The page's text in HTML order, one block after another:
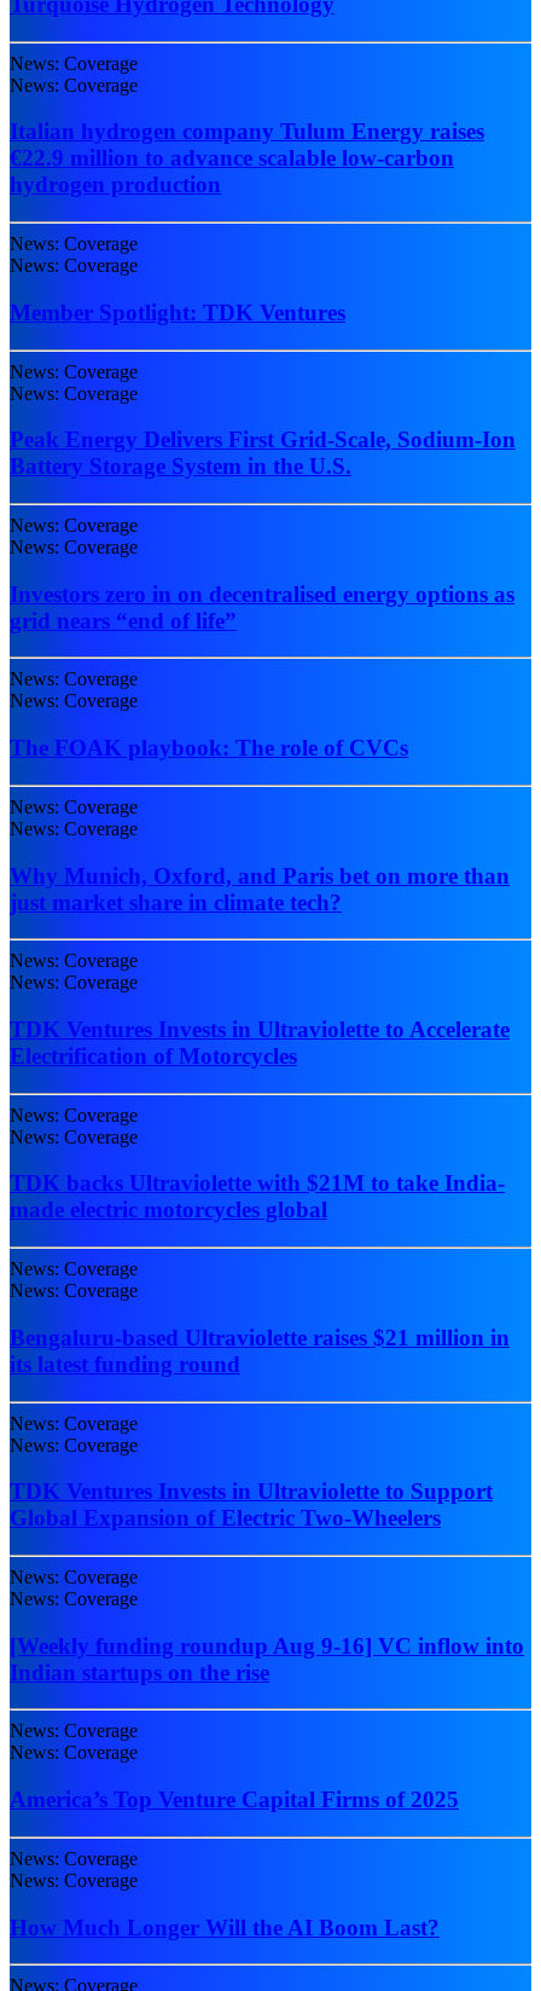
News: Coverage
News: Coverage
Italian hydrogen company Tulum Energy raises
€22.9 million to advance scalable low-carbon
hydrogen production
News: Coverage
News: Coverage
Member Spotlight: TDK Ventures
News: Coverage
News: Coverage
Peak Energy Delivers First Grid-Scale, Sodium-Ion
Battery Storage System in the U.S.
News: Coverage
News: Coverage
Investors zero in on decentralised energy options as
grid nears “end of life”
News: Coverage
News: Coverage
The FOAK playbook: The role of CVCs
News: Coverage
News: Coverage
Why Munich, Oxford, and Paris bet on more than
just market share in climate tech?
News: Coverage
News: Coverage
TDK Ventures Invests in Ultraviolette to Accelerate
Electrification of Motorcycles
News: Coverage
News: Coverage
TDK backs Ultraviolette with $21M to take India-
made electric motorcycles global
News: Coverage
News: Coverage
Bengaluru-based Ultraviolette raises $21 million in
its latest funding round
News: Coverage
News: Coverage
TDK Ventures Invests in Ultraviolette to Support
Global Expansion of Electric Two-Wheelers
News: Coverage
News: Coverage
[Weekly funding roundup Aug 9-16] VC inflow into
Indian startups on the rise
News: Coverage
News: Coverage
America’s Top Venture Capital Firms of 2025
News: Coverage
News: Coverage
How Much Longer Will the AI Boom Last?
News: Coverage